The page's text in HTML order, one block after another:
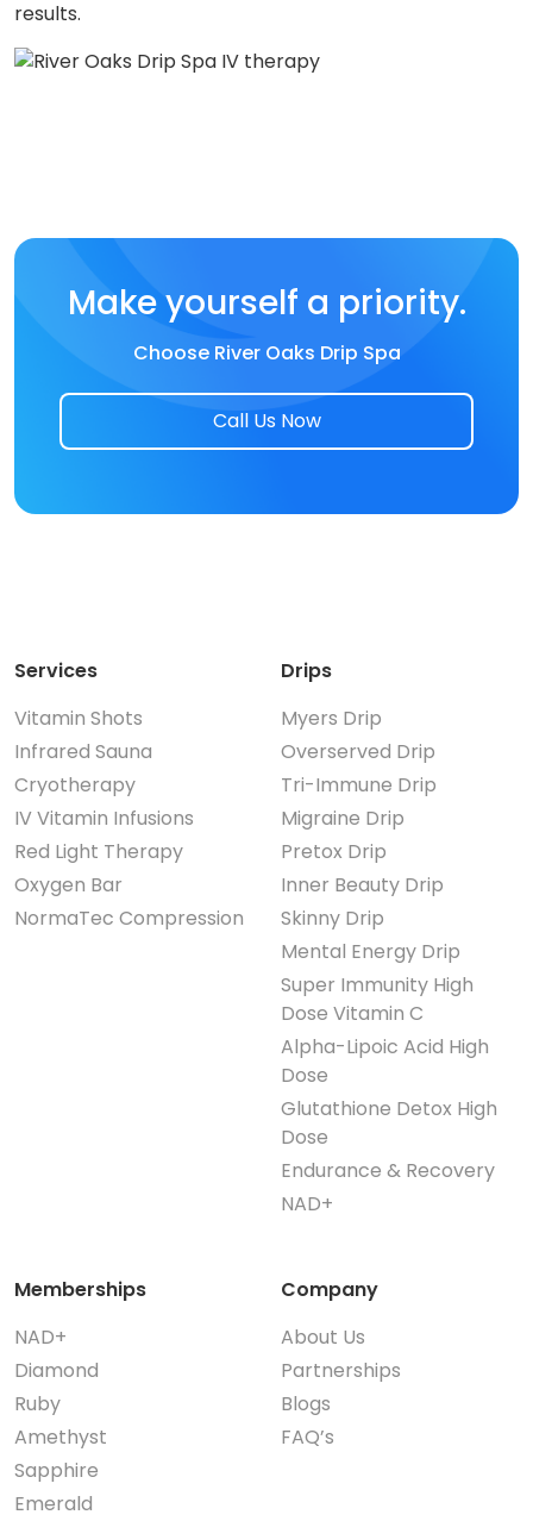
results.
Make yourself a priority.
Choose River Oaks Drip Spa
Call Us Now
Services
Vitamin Shots
Infrared Sauna
Cryotherapy
IV Vitamin Infusions
Red Light Therapy
Oxygen Bar
NormaTec Compression
Drips
Myers Drip
Overserved Drip
Tri-Immune Drip
Migraine Drip
Pretox Drip
Inner Beauty Drip
Skinny Drip
Mental Energy Drip
Super Immunity High
Dose Vitamin C
Alpha-Lipoic Acid High
Dose
Glutathione Detox High
Dose
Endurance & Recovery
NAD+
Memberships
NAD+
Diamond
Ruby
Amethyst
Sapphire
Emerald
Company
About Us
Partnerships
Blogs
FAQ’s